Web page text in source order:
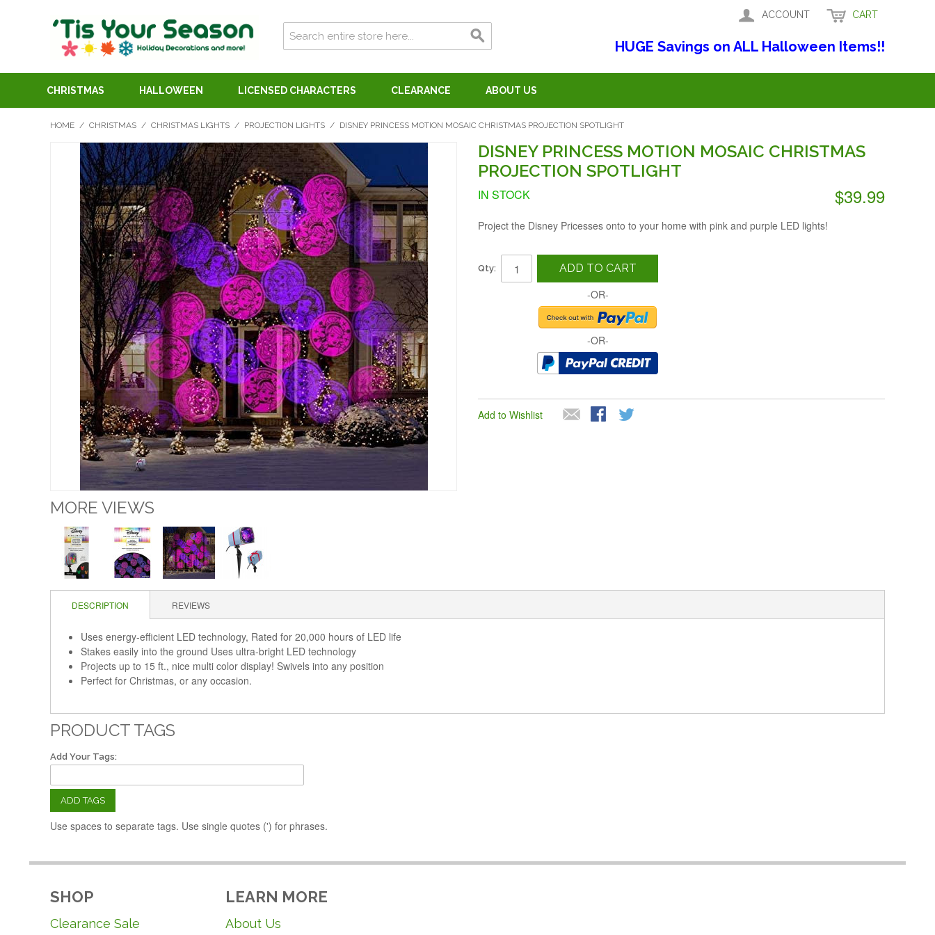
ACCOUNT CART
HUGE Savings on ALL Halloween Items!!
CHRISTMAS HALLOWEEN LICENSED CHARACTERS CLEARANCE ABOUT US
HOME / CHRISTMAS / CHRISTMAS LIGHTS / PROJECTION LIGHTS / DISNEY PRINCESS MOTION MOSAIC CHRISTMAS PROJECTION SPOTLIGHT
MORE VIEWS
DISNEY PRINCESS MOTION MOSAIC CHRISTMAS
PROJECTION SPOTLIGHT
$39.99
IN STOCK
Project the Disney Pricesses onto to your home with pink and purple LED lights!
Qty: ADD TO CART
-OR-
-OR-
Add to Wishlist
DESCRIPTION REVIEWS
Uses energy-efficient LED technology, Rated for 20,000 hours of LED life
Stakes easily into the ground Uses ultra-bright LED technology
Projects up to 15 ft., nice multi color display! Swivels into any position
Perfect for Christmas, or any occasion.
PRODUCT TAGS
Add Your Tags:
ADD TAGS
Use spaces to separate tags. Use single quotes (') for phrases.
SHOP
Clearance Sale
LEARN MORE
About Us